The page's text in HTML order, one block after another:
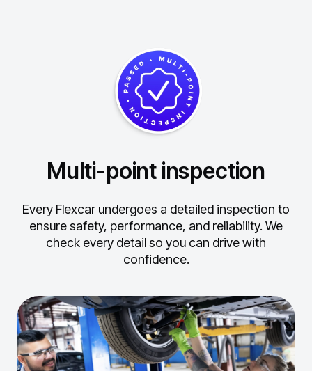
Multi-point inspection
Every Flexcar undergoes a detailed inspection to
ensure safety, performance, and reliability. We
check every detail so you can drive with
confidence.